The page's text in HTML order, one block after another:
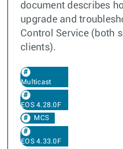
document describes
upgrade and
Control Service (both
clients).
Multicast
EOS 4.28.0F
MCS
EOS 4.33.0F